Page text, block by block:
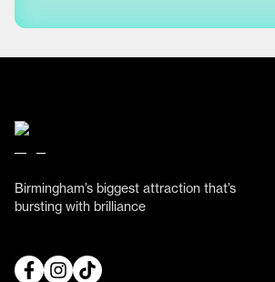
Birmingham’s biggest attraction that’s
bursting with brilliance